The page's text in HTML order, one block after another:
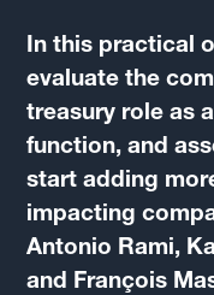
In this practical
evaluate the
treasury role as
function, and
start adding
impacting
Antonio Rami,
and François